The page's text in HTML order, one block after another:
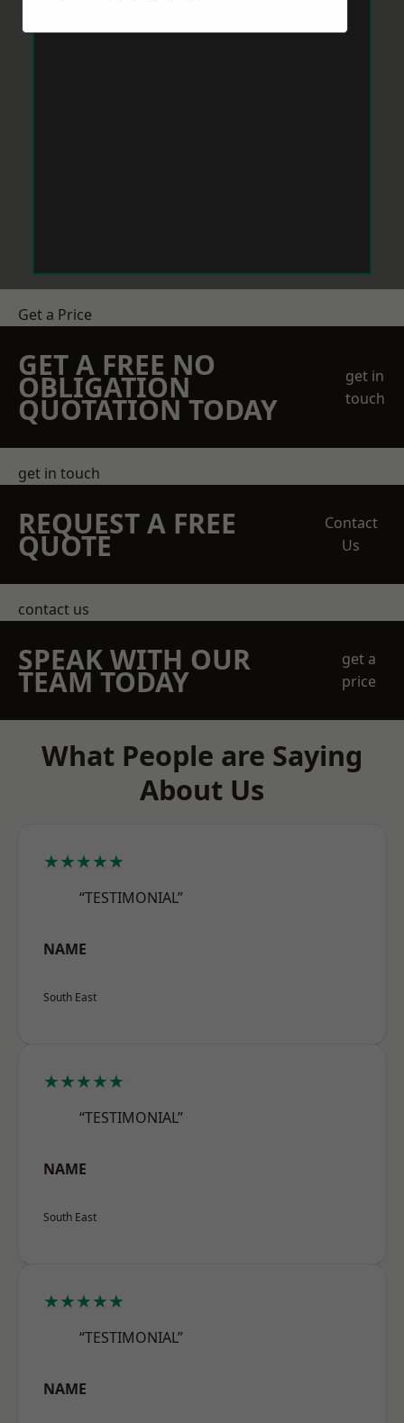
Get a Price
GET A FREE NO
OBLIGATION
QUOTATION TODAY
get in
touch
get in touch
REQUEST A FREE
QUOTE
Contact
Us
contact us
SPEAK WITH OUR
TEAM TODAY
get a
price
What People are Saying
About Us
★★★★★
“TESTIMONIAL”
NAME
South East
★★★★★
“TESTIMONIAL”
NAME
South East
★★★★★
“TESTIMONIAL”
NAME